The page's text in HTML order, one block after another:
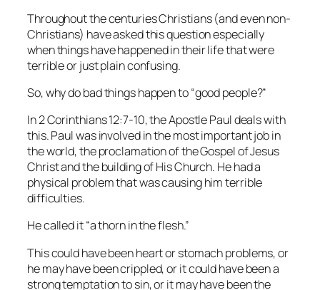
Throughout the centuries Christians (and even non-
Christians) have asked this question especially
when things have happened in their life that were
terrible or just plain confusing.
So, why do bad things happen to “good people?”
In 2 Corinthians 12:7-10, the Apostle Paul deals with
this. Paul was involved in the most important job in
the world, the proclamation of the Gospel of Jesus
Christ and the building of His Church. He had a
physical problem that was causing him terrible
difficulties.
He called it “a thorn in the flesh.”
This could have been heart or stomach problems, or
he may have been crippled, or it could have been a
strong temptation to sin, or it may have been the